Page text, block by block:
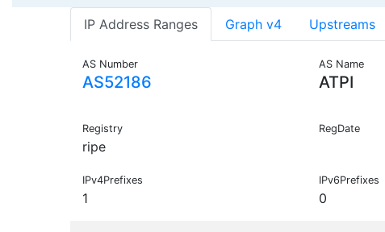
IP Address Ranges Graph v4 Upstreams
AS Number
AS52186
AS Name
ATPI
Registry
ripe
RegDate
IPv4Prefixes
1
IPv6Prefixes
0